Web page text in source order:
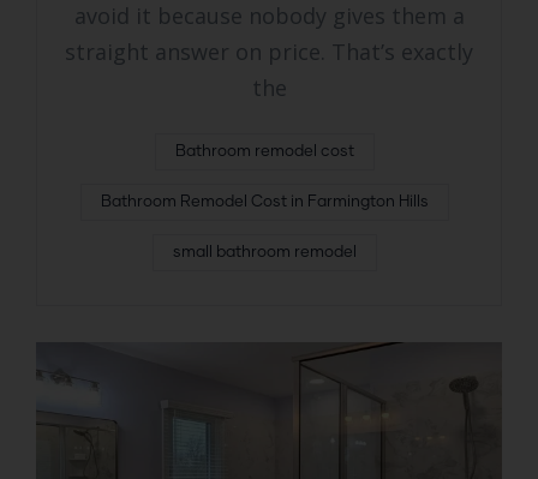
avoid it because nobody gives them a
straight answer on price. That’s exactly
the
Bathroom remodel cost
Bathroom Remodel Cost in Farmington Hills
small bathroom remodel